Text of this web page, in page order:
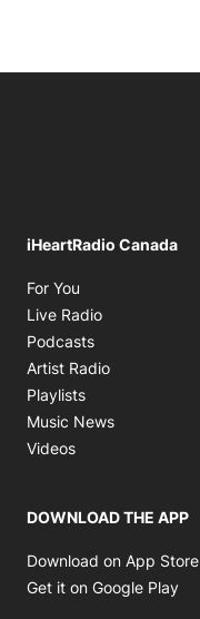
iHeartRadio Canada
For You
Live Radio
Podcasts
Artist Radio
Playlists
Music News
Videos
DOWNLOAD THE APP
Download on App Store
Get it on Google Play